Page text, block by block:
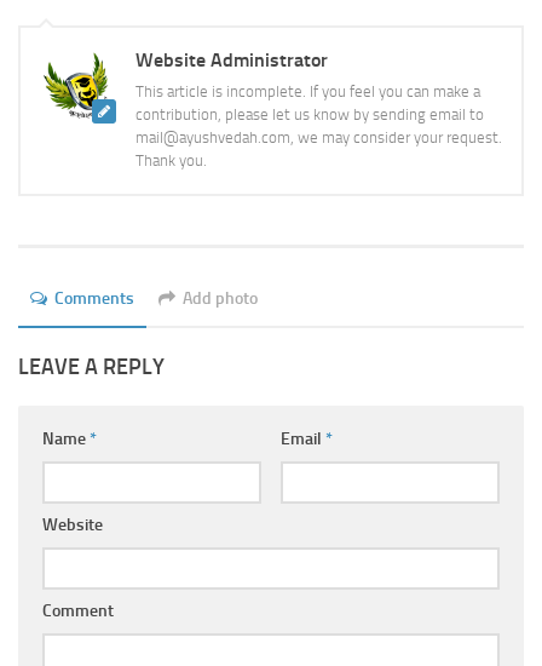
Ayurveda Colleges
Medicinal plants
Online Consultation
Login
Website Administrator
This article is incomplete. If you feel you can make a
contribution, please let us know by sending email to
mail@ayushvedah.com, we may consider your request.
Thank you.
Comments Add photo
LEAVE A REPLY
Name* Email *
Website
Comment